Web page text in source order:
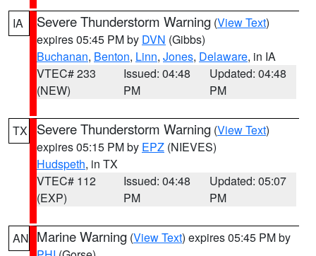
IA Severe Thunderstorm Warning (View Text)
expires 05:45 PM by DVN (Gibbs)
Buchanan, Benton, Linn, Jones, Delaware, in IA
VTEC# 233
(NEW)
Issued: 04:48
PM
Updated: 04:48
PM
TX Severe Thunderstorm Warning (View Text)
expires 05:15 PM by EPZ (NIEVES)
Hudspeth, in TX
VTEC# 112
(EXP)
Issued: 04:48
PM
Updated: 05:07
PM
AN Marine Warning (View Text) expires 05:45 PM by